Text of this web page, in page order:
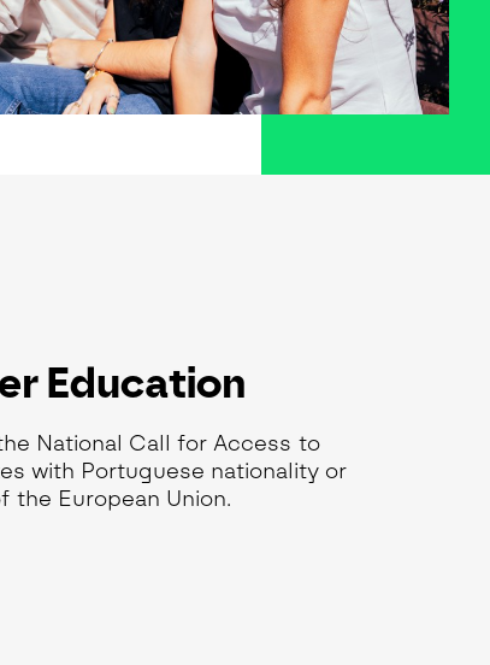
Education
National Call for Access to
with Portuguese nationality or
the European Union.